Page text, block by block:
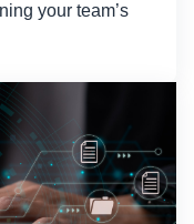
your team’s